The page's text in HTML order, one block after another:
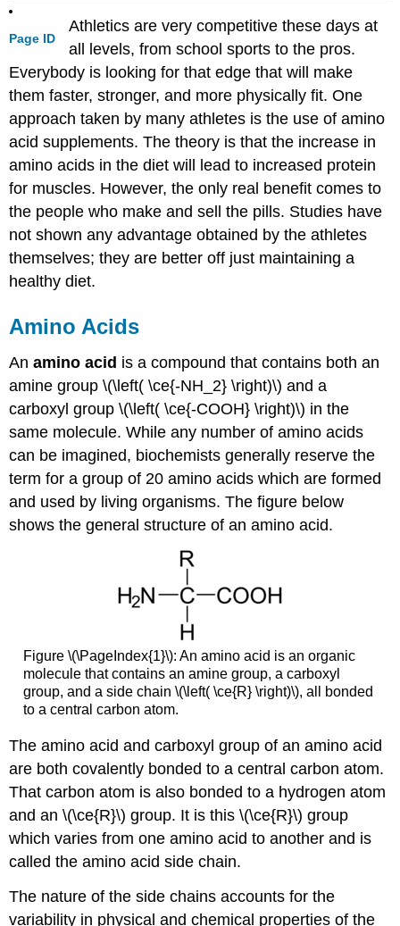
Page ID
Athletics are very competitive these days at
all levels, from school sports to the pros.
Everybody is looking for that edge that will make
them faster, stronger, and more physically fit. One
approach taken by many athletes is the use of amino
acid supplements. The theory is that the increase in
amino acids in the diet will lead to increased protein
for muscles. However, the only real benefit comes to
the people who make and sell the pills. Studies have
not shown any advantage obtained by the athletes
themselves; they are better off just maintaining a
healthy diet.
Amino Acids
Anamino acid is a compound that contains both an
amine group \(\left( \ce{-NH_2} \right)\) and a
carboxyl group \(\left( \ce{-COOH} \right)\) in the
same molecule. While any number of amino acids
can be imagined, biochemists generally reserve the
term for a group of 20 amino acids which are formed
and used by living organisms. The figure below
shows the general structure of an amino acid.
Figure \(\PageIndex{1}\): An amino acid is an organic
molecule that contains an amine group, a carboxyl
group, and a side chain \(\left( \ce{R} \right)\), all bonded
to a central carbon atom.
The amino acid and carboxyl group of an amino acid
are both covalently bonded to a central carbon atom.
That carbon atom is also bonded to a hydrogen atom
and an \(\ce{R}\) group. It is this \(\ce{R}\) group
which varies from one amino acid to another and is
called the amino acid side chain.
The nature of the side chains accounts for the
variability in physical and chemical properties of the